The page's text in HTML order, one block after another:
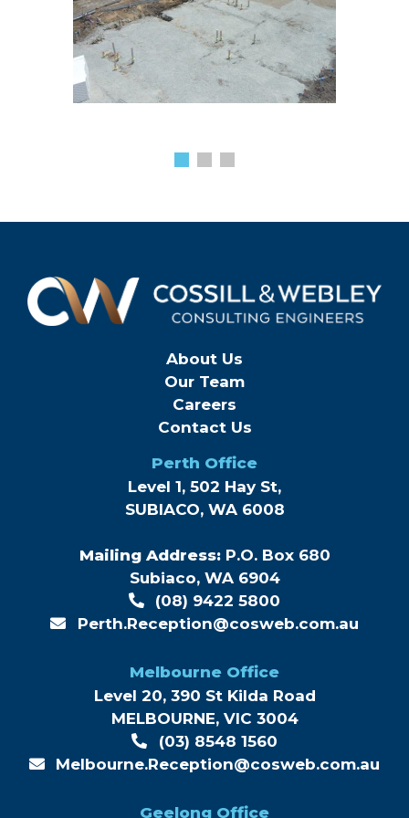
About Us
Our Team
Careers
Contact Us
Perth Office
Level 1, 502 Hay St,
SUBIACO, WA 6008
Mailing Address: P.O. Box 680
Subiaco, WA 6904
(08) 9422 5800
Perth.Reception@cosweb.com.au
Melbourne Office
Level 20, 390 St Kilda Road
MELBOURNE, VIC 3004
(03) 8548 1560
Melbourne.Reception@cosweb.com.au
Geelong Office